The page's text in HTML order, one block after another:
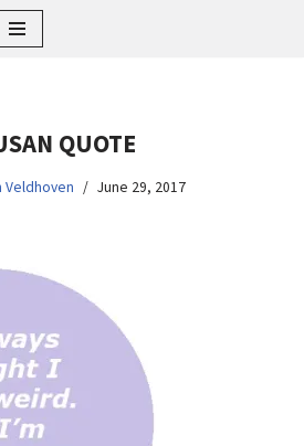
QUOTE
Veldhoven June 29, 2017